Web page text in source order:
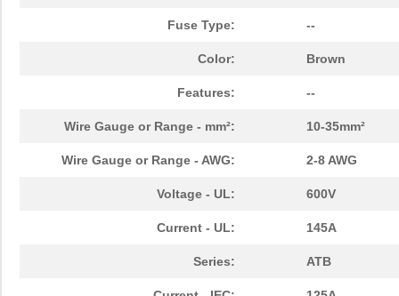
Fuse Type: --
Color: Brown
Features: --
Wire Gauge or Range - mm²: 10-35mm²
Wire Gauge or Range - AWG: 2-8 AWG
Voltage - UL: 600V
Current - UL: 145A
Series: ATB